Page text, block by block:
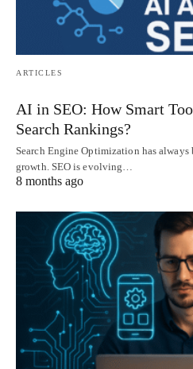
ARTICLES
AI in SEO: How Smart
Search Rankings?
Search Engine Optimization has
growth. SEO is evolving…
8 months ago